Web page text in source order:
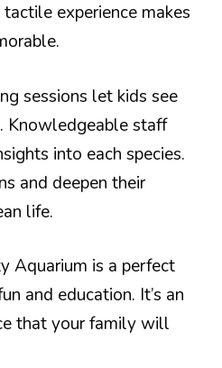
experience makes
sessions let kids see
Knowledgeable staff
into each species.
and deepen their
life.
Aquarium is a perfect
and education. It’s an
that your family will